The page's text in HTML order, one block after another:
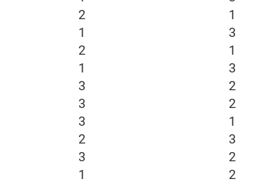
2
1
1
3
2
1
1
3
3
2
3
2
3
1
2
3
3
2
1
2